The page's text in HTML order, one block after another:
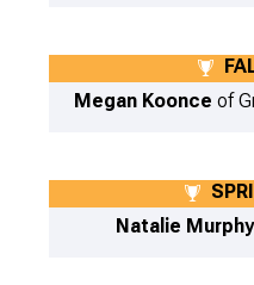
Megan Koonce of
Natalie Murphy